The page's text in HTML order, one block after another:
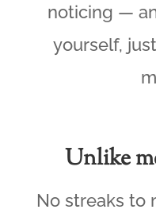
noticing —
yourself,
Unlike
No streaks to